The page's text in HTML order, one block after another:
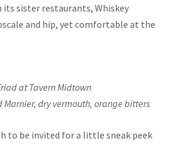
its sister restaurants, Whiskey
and hip, yet comfortable at the
at Tavern Midtown
Marnier, dry vermouth, orange bitters
to be invited for a little sneak peek